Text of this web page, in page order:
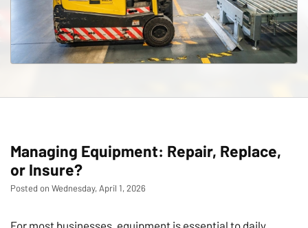
Managing Equipment: Repair, Replace,
or Insure?
Posted on Wednesday, April 1, 2026